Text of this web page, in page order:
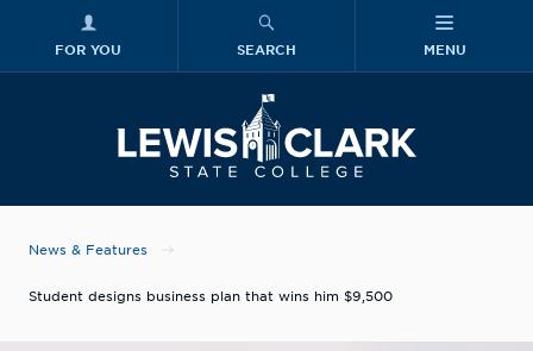
FOR YOU SEARCH MENU
News & Features
Student designs business plan that wins him $9,500